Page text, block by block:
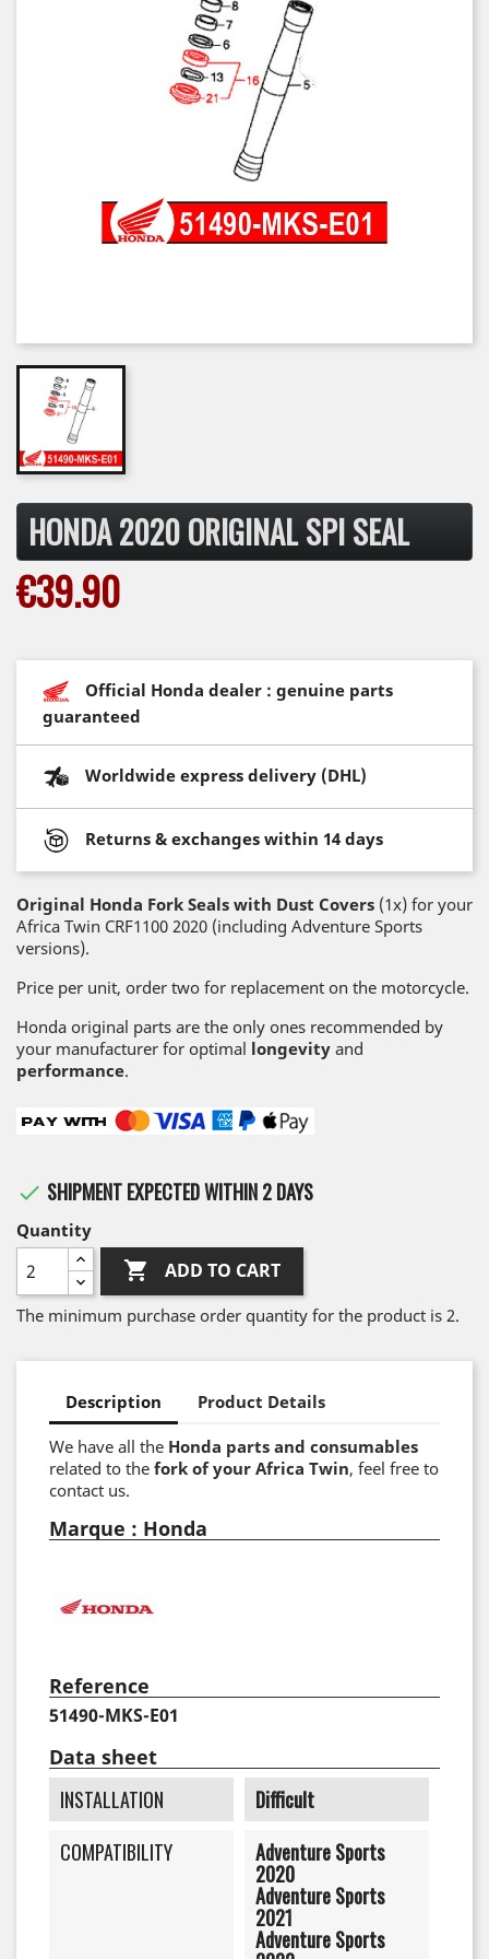
HONDA 2020 ORIGINAL SPI SEAL
€39.90
Official Honda dealer : genuine parts
guaranteed
Worldwide express delivery (DHL)
Returns & exchanges within 14 days
Original Honda Fork Seals with Dust Covers (1x) for your
Africa Twin CRF1100 2020 (including Adventure Sports
versions).
Price per unit, order two for replacement on the motorcycle.
Honda original parts are the only ones recommended by
your manufacturer for optimal longevity and
performance.
 SHIPMENT EXPECTED WITHIN 2 DAYS
Quantity
 ADD TO CART
The minimum purchase order quantity for the product is 2.
Description Product Details
We have all the Honda parts and consumables
related to the fork of your Africa Twin, feel free to
contact us.
Marque : Honda
Reference
51490-MKS-E01
Data sheet
INSTALLATION
Difficult
COMPATIBILITY
Adventure Sports
2020
Adventure Sports
2021
Adventure Sports